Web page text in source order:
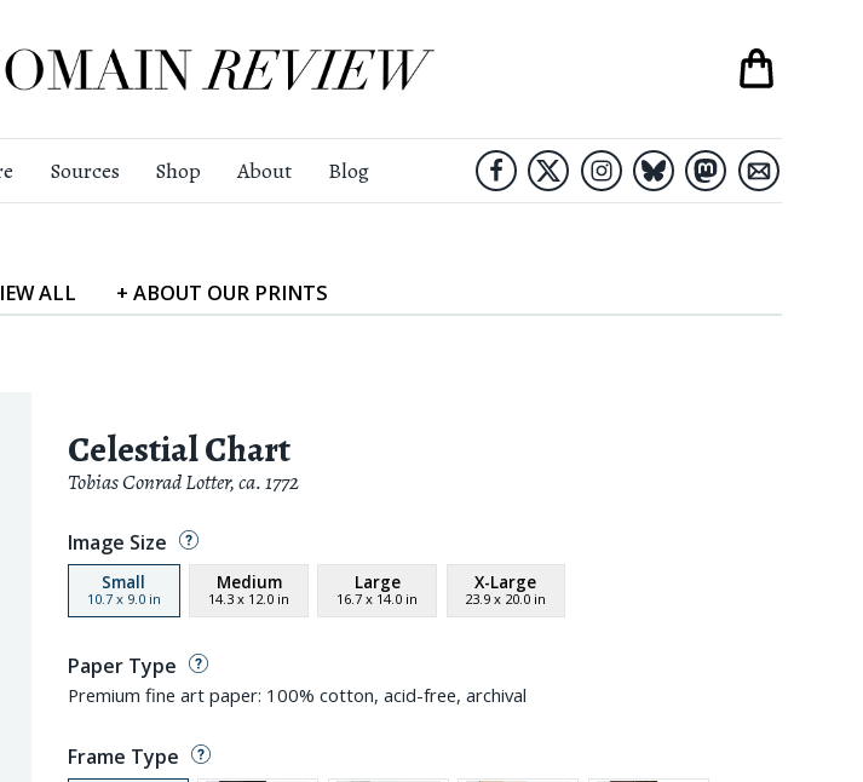
Sources Shop About Blog
ALL + ABOUT OUR PRINTS
Celestial Chart
Tobias Conrad Lotter,ca. 1772
Image Size
Small
10.7x 9.0in
Medium
14.3 x 12.0 in
Large
16.7 x 14.0 in
X-Large
23.9 x 20.0 in
Paper Type
Premium fine art paper: 100% cotton, acid-free, archival
Frame Type